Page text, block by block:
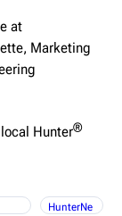
at
Marketing
Hunter®
HunterNe